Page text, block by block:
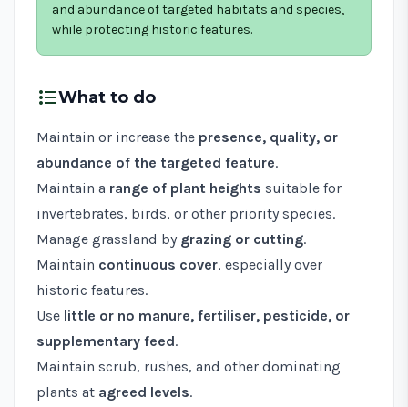
and abundance of targeted habitats and species,
while protecting historic features.
format_list_bulletedWhat to do
Maintain or increase the presence, quality, or
abundance of the targeted feature.
Maintain a range of plant heights suitable for
invertebrates, birds, or other priority species.
Manage grassland by grazing or cutting.
Maintain continuous cover, especially over
historic features.
Use little or no manure, fertiliser, pesticide, or
supplementary feed.
Maintain scrub, rushes, and other dominating
plants at agreed levels.